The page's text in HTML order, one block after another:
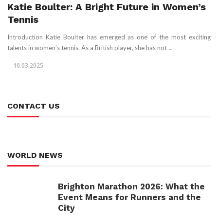
Katie Boulter: A Bright Future in Women’s
Tennis
Introduction Katie Boulter has emerged as one of the most exciting
talents in women’s tennis. As a British player, she has not ...
10.03.2025
CONTACT US
WORLD NEWS
Brighton Marathon 2026: What the
Event Means for Runners and the
City